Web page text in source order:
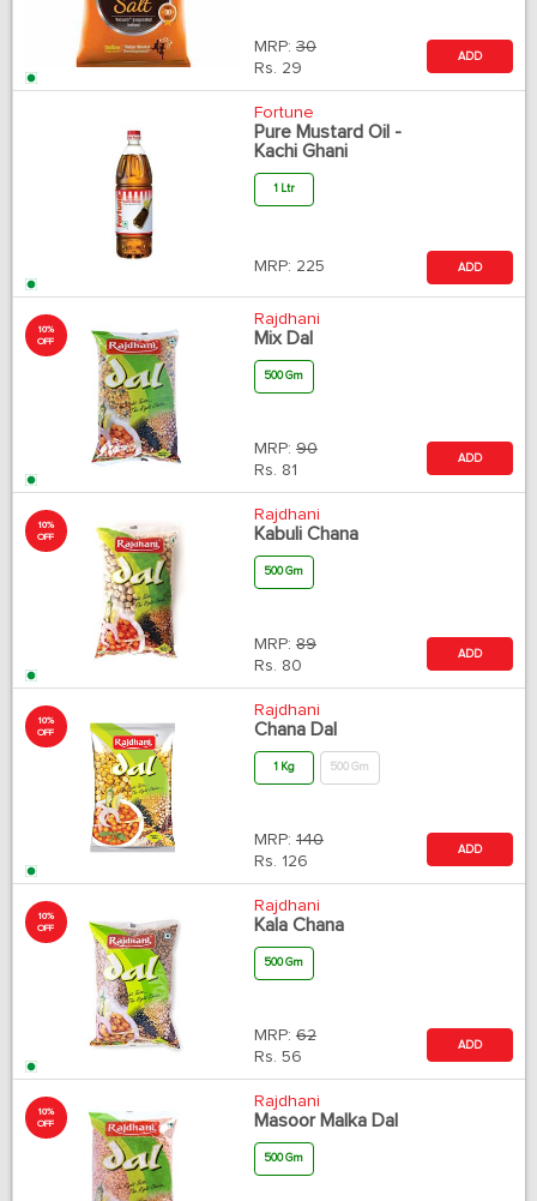
MRP: 30
Rs. 29
ADD
Fortune
Pure Mustard Oil -
Kachi Ghani
1 Ltr
MRP: 225 ADD
10%
OFF
Rajdhani
Mix Dal
500 Gm
MRP: 90
Rs. 81
ADD
10%
OFF
Rajdhani
Kabuli Chana
500 Gm
MRP: 89
Rs. 80
ADD
10%
OFF
Rajdhani
Chana Dal
1 Kg 500 Gm
MRP: 140
Rs. 126
ADD
10%
OFF
Rajdhani
Kala Chana
500 Gm
MRP: 62
Rs. 56
ADD
10%
OFF
Rajdhani
Masoor Malka Dal
500 Gm